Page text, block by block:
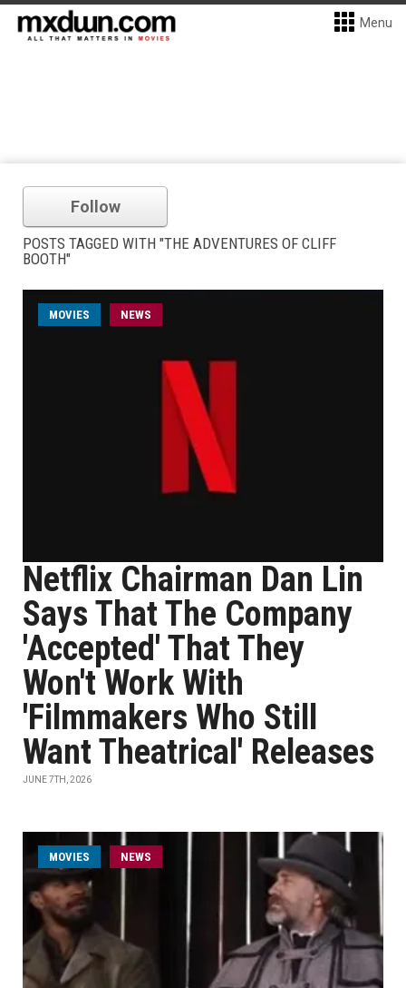
Menu
Follow
POSTS TAGGED WITH "THE ADVENTURES OF CLIFF
BOOTH"
MOVIES NEWS
Netflix Chairman Dan Lin
Says That The Company
'Accepted' That They
Won't Work With
'Filmmakers Who Still
Want Theatrical' Releases
JUNE 7TH, 2026
MOVIES NEWS